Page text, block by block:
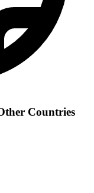
Countries